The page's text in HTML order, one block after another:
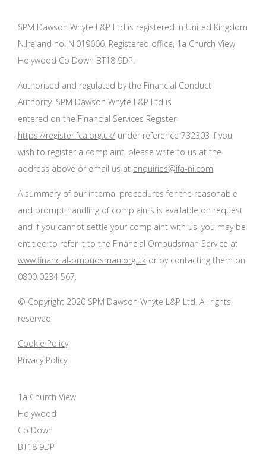
SPM Dawson Whyte L&P Ltd is registered in United Kingdom
N.Ireland no. NI019666. Registered office, 1a Church View
Holywood Co Down BT18 9DP.
Authorised and regulated by the Financial Conduct
Authority. SPM Dawson Whyte L&P Ltd is
entered on the Financial Services Register
https://register.fca.org.uk/ under reference 732303 If you
wish to register a complaint, please write to us at the
address above or email us at enquiries@ifa-ni.com
A summary of our internal procedures for the reasonable
and prompt handling of complaints is available on request
and if you cannot settle your complaint with us, you may be
entitled to refer it to the Financial Ombudsman Service at
www.financial-ombudsman.org.uk or by contacting them on
0800 0234 567.
© Copyright 2020 SPM Dawson Whyte L&P Ltd. All rights
reserved.
Cookie Policy
Privacy Policy
1a Church View
Holywood
Co Down
BT18 9DP